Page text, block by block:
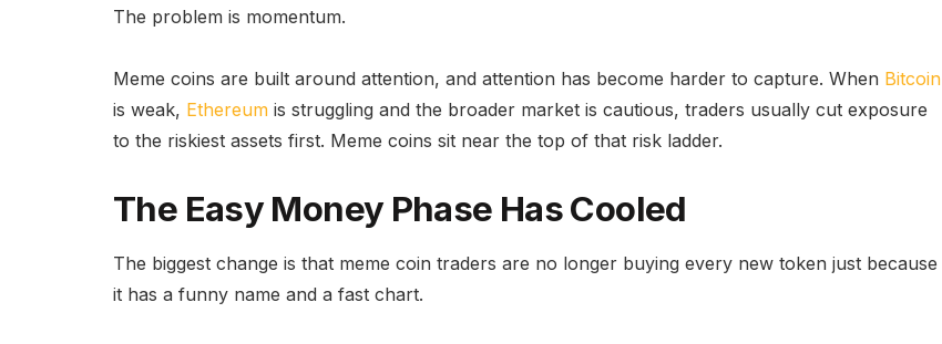
The problem is momentum.
Meme coins are built around attention, and attention has become harder to capture. When Bitcoin
is weak, Ethereum is struggling and the broader market is cautious, traders usually cut exposure
to the riskiest assets first. Meme coins sit near the top of that risk ladder.
The Easy Money Phase Has Cooled
The biggest change is that meme coin traders are no longer buying every new token just because
it has a funny name and a fast chart.